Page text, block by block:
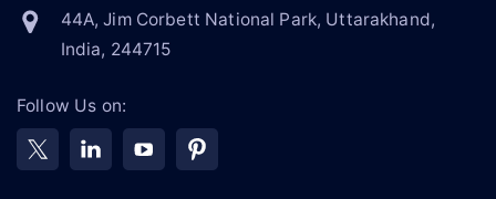
44A, Jim Corbett National Park, Uttarakhand,
India, 244715
Follow Us on: